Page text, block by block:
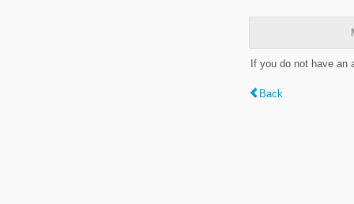
If you do not have
Back